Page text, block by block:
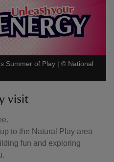
Summer of Play | © National
visit
to the Natural Play area
fun and exploring